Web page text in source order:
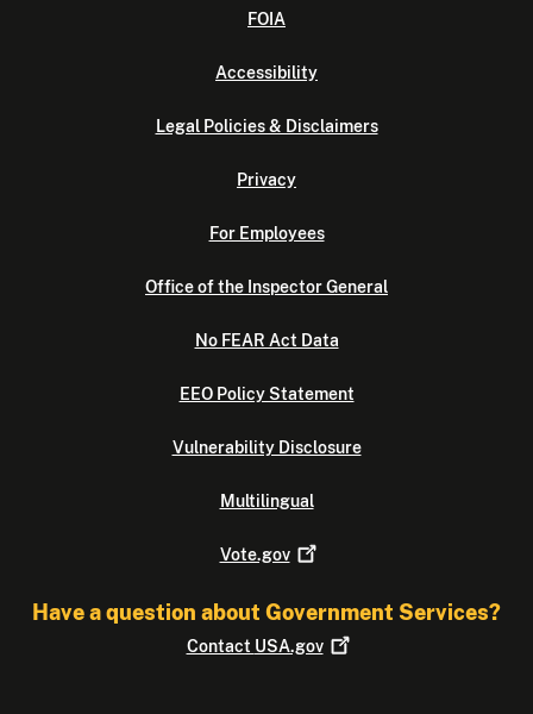
FOIA
Accessibility
Legal Policies & Disclaimers
Privacy
For Employees
Office of the Inspector General
No FEAR Act Data
EEO Policy Statement
Vulnerability Disclosure
Multilingual
Vote.gov
Have a question about Government Services?
Contact USA.gov